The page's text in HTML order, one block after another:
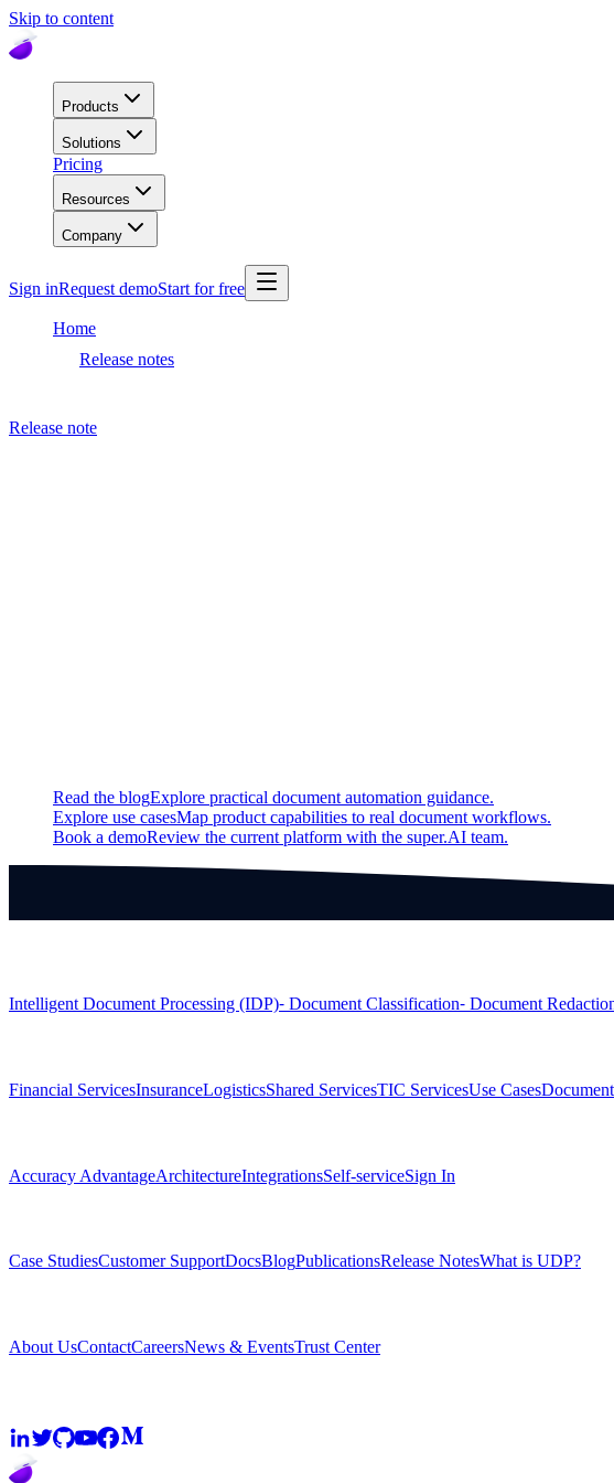
Skip to content
Products
Solutions
Pricing
Resources
Company
Sign inRequest demoStart for free
Home
Release notes
Release note
Read the blogExplore practical document automation guidance.
Explore use casesMap product capabilities to real document workflows.
Book a demoReview the current platform with the super.AI team.
Intelligent Document Processing (IDP)⁃ Document Classification⁃ Document
Financial ServicesInsuranceLogisticsShared ServicesTIC ServicesUse CasesDocument
Accuracy AdvantageArchitectureIntegrationsSelf-serviceSign In
Case StudiesCustomer SupportDocsBlogPublicationsRelease NotesWhat is UDP?
About UsContactCareersNews & EventsTrust Center